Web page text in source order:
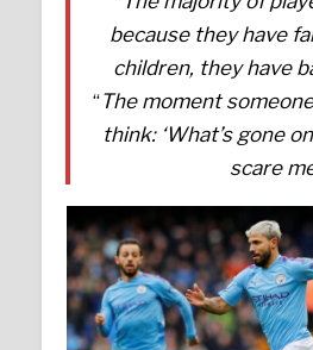
because they have
children, they have
“The moment
think: ‘What’s gone
scare